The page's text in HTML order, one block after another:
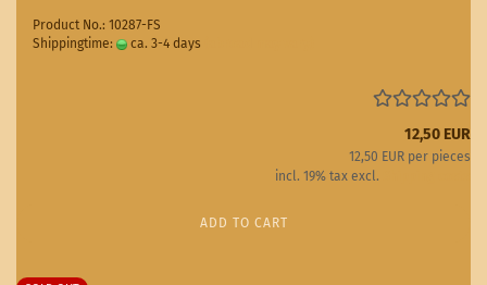
Product No.: 10287-FS
Shippingtime:
ca. 3-4 days
12,50 EUR
12,50 EUR per pieces
incl. 19% tax excl.
ADD TO CART